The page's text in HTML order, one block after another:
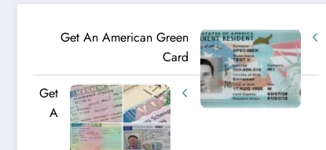
Get An American Green
Card
Get
A